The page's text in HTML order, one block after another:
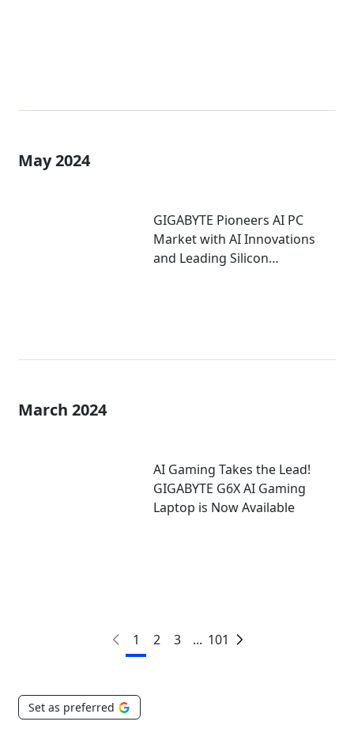
May 2024
GIGABYTE Pioneers AI PC
Market with AI Innovations
and Leading Silicon
March 2024
AI Gaming Takes the Lead!
GIGABYTE G6X AI Gaming
Laptop is Now Available
1 2 3 ... 101
Set as preferred